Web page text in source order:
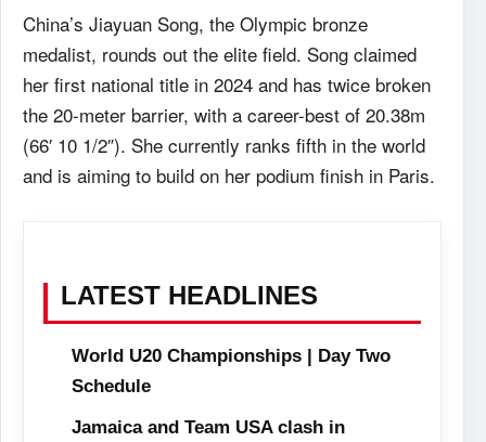
China’s Jiayuan Song, the Olympic bronze
medalist, rounds out the elite field. Song claimed
her first national title in 2024 and has twice broken
the 20-meter barrier, with a career-best of 20.38m
(66′ 10 1/2″). She currently ranks fifth in the world
and is aiming to build on her podium finish in Paris.
LATEST HEADLINES
World U20 Championships | Day Two
Schedule
Jamaica and Team USA clash in